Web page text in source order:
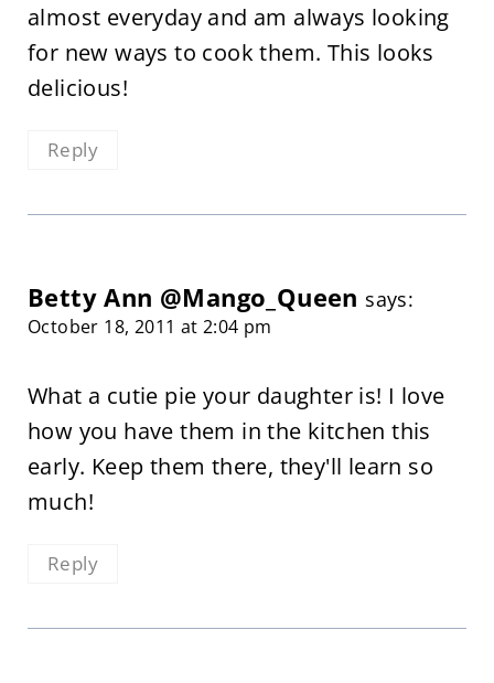
almost everyday and am always looking
for new ways to cook them. This looks
delicious!
Reply
Betty Ann @Mango_Queen says:
October 18, 2011 at 2:04 pm
What a cutie pie your daughter is! I love
how you have them in the kitchen this
early. Keep them there, they'll learn so
much!
Reply